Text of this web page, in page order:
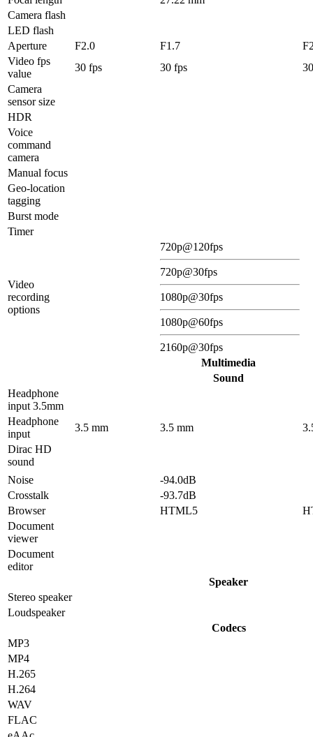
Camera flash
LED flash
Aperture
F2.0 F1.7
Video fps
value
30 fps 30 fps
Camera
sensor size
HDR
Voice
command
camera
Manual focus
Geo-location
tagging
Burst mode
Timer
Video
recording
options
720p@120fps
720p@30fps
1080p@30fps
1080p@60fps
2160p@30fps
Multimedia
Sound
Headphone
input 3.5mm
Headphone
input
3.5 mm 3.5 mm
Dirac HD
sound
Noise
-94.0dB
Crosstalk
-93.7dB
Browser
HTML5
Document
viewer
Document
editor
Speaker
Stereo speaker
Loudspeaker
Codecs
MP3
MP4
H.265
H.264
WAV
FLAC